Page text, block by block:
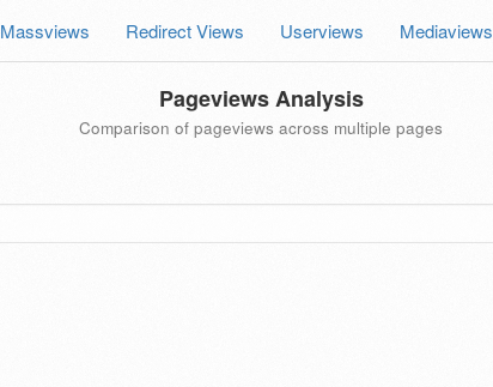
Massviews Redirect Views Userviews Mediaviews
Pageviews Analysis
Comparison of pageviews across multiple pages